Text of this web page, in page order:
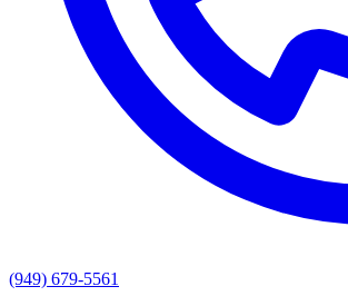
(949) 679-5561